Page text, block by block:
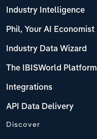
Industry Intelligence
Phil, Your AI Economist
Industry Data Wizard
The IBISWorld Platform
Integrations
API Data Delivery
Discover